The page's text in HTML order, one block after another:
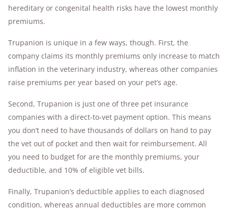
hereditary or congenital health risks have the lowest monthly
premiums.
Trupanion is unique in a few ways, though. First, the
company claims its monthly premiums only increase to match
inflation in the veterinary industry, whereas other companies
raise premiums per year based on your pet’s age.
Second, Trupanion is just one of three pet insurance
companies with a direct-to-vet payment option. This means
you don’t need to have thousands of dollars on hand to pay
the vet out of pocket and then wait for reimbursement. All
you need to budget for are the monthly premiums, your
deductible, and 10% of eligible vet bills.
Finally, Trupanion’s deductible applies to each diagnosed
condition, whereas annual deductibles are more common